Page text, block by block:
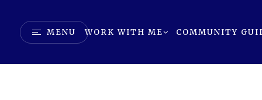
MENU WORK WITH ME COMMUNITY